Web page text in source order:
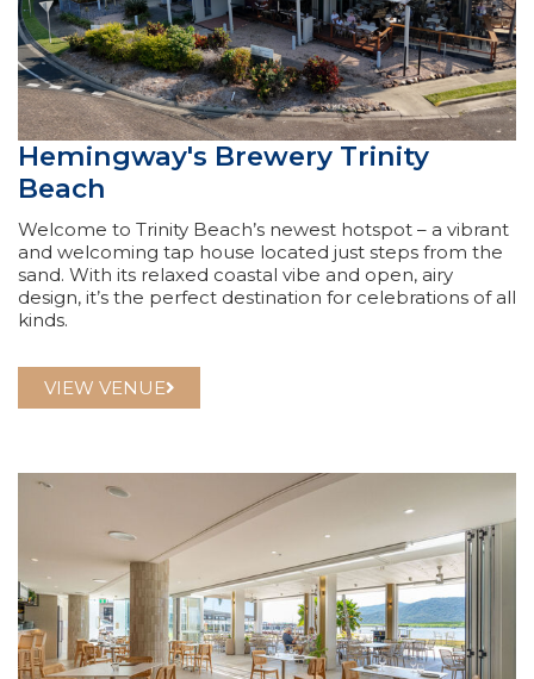
Hemingway's Brewery Trinity
Beach
Welcome to Trinity Beach’s newest hotspot – a vibrant
and welcoming tap house located just steps from the
sand. With its relaxed coastal vibe and open, airy
design, it’s the perfect destination for celebrations of all
kinds.
VIEW VENUE